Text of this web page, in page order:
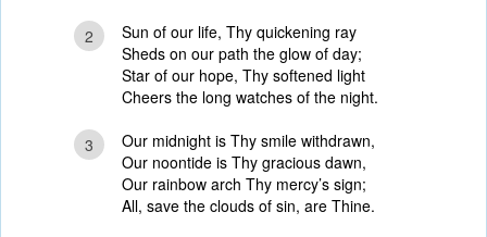
2
Sun of our life, Thy quickening ray
Sheds on our path the glow of day;
Star of our hope, Thy softened light
Cheers the long watches of the night.
3
Our midnight is Thy smile withdrawn,
Our noontide is Thy gracious dawn,
Our rainbow arch Thy mercy’s sign;
All, save the clouds of sin, are Thine.